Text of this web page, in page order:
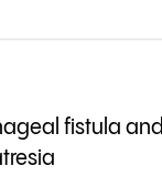
fistula and